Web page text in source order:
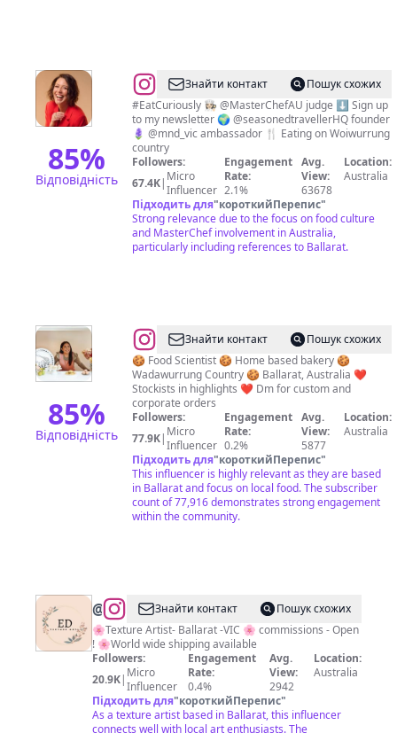
85%
Відповідність
@Sofia
Levin
Знайти контакт
Пошук схожих
#EatCuriously 👩🏻‍🍳 @MasterChefAU judge ⬇️ Sign up
to my newsletter 🌍 @seasonedtravellerHQ founder
🪻 @mnd_vic ambassador 🍴 Eating on Woiwurrung
country
Followers:
67.4K| Micro
Influencer
Engagement
Rate:
2.1%
Avg.
View:
63678
Location:
Australia
Підходить для"короткийПерепис"
Strong relevance due to the focus on food culture
and MasterChef involvement in Australia,
particularly including references to Ballarat.
85%
Відповідність
@Erika
Browne
|
Ballarat
Cookies
&
Treats
Знайти контакт
Пошук схожих
🍪 Food Scientist 🍪 Home based bakery 🍪
Wadawurrung Country 🍪 Ballarat, Australia ❤️
Stockists in highlights ❤️ Dm for custom and
corporate orders
Followers:
77.9K| Micro
Influencer
Engagement
Rate:
0.2%
Avg.
View:
5877
Location:
Australia
Підходить для"короткийПерепис"
This influencer is highly relevant as they are based
in Ballarat and focus on local food. The subscriber
count of 77,916 demonstrates strong engagement
within the community.
@Textures
by
E.D
Знайти контакт
Пошук схожих
🌸Texture Artist- Ballarat -VIC 🌸 commissions - Open
! 🌸World wide shipping available
Followers:
20.9K| Micro
Influencer
Engagement
Rate:
0.4%
Avg.
View:
2942
Location:
Australia
Підходить для"короткийПерепис"
As a texture artist based in Ballarat, this influencer
connects well with local art enthusiasts. The